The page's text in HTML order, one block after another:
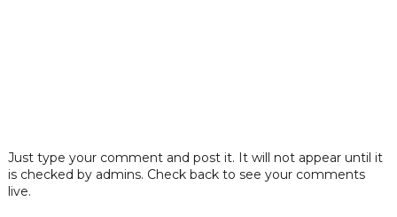
Just type your comment and post it. It will not appear until it
is checked by admins. Check back to see your comments
live.